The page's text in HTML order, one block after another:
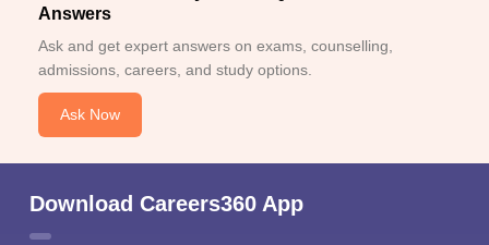
Answers
Ask and get expert answers on exams, counselling,
admissions, careers, and study options.
Ask Now
Download Careers360 App